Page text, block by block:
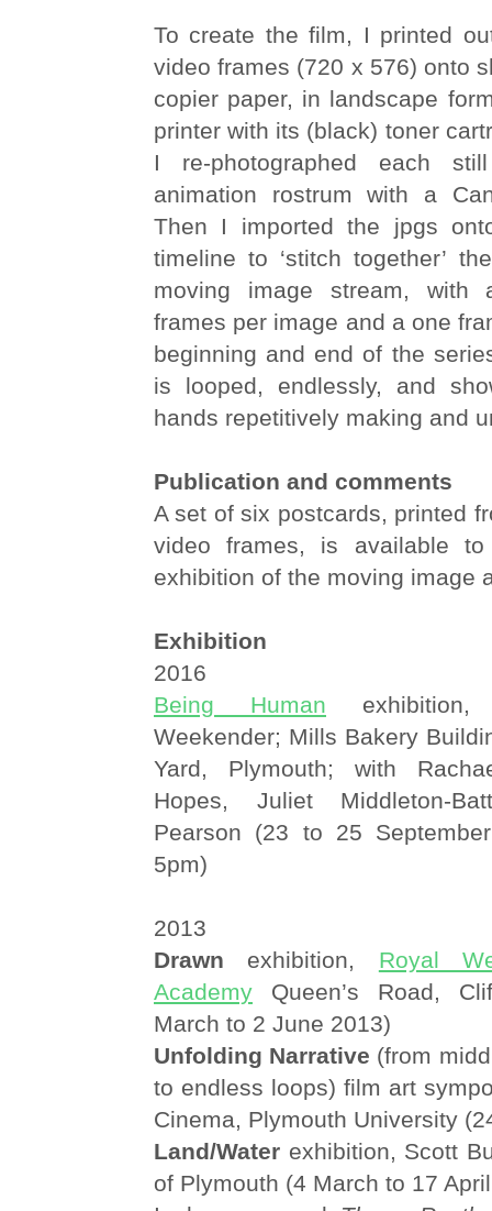
To create the film, I printed
video frames (720 x 576) onto
copier paper, in landscape
printer with its (black) toner
I re-photographed each
animation rostrum with a
Then I imported the jpgs
timeline to ‘stitch together’
moving image stream,
frames per image and a one
beginning and end of the
is looped, endlessly, and
hands repetitively making and
Publication and comments
A set of six postcards, printed
video frames, is available to
exhibition of the moving image
Exhibition
2016
Being Human
Weekender; Mills Bakery
Yard, Plymouth; with
Hopes, Juliet Middleton-
Pearson (23 to 25
5pm)
2013
Drawn exhibition, Royal
Academy Queen’s Road,
March to 2 June 2013)
Unfolding Narrative (from
to endless loops) film art
Cinema, Plymouth University
Land/Water exhibition, Scott
of Plymouth (4 March to 17